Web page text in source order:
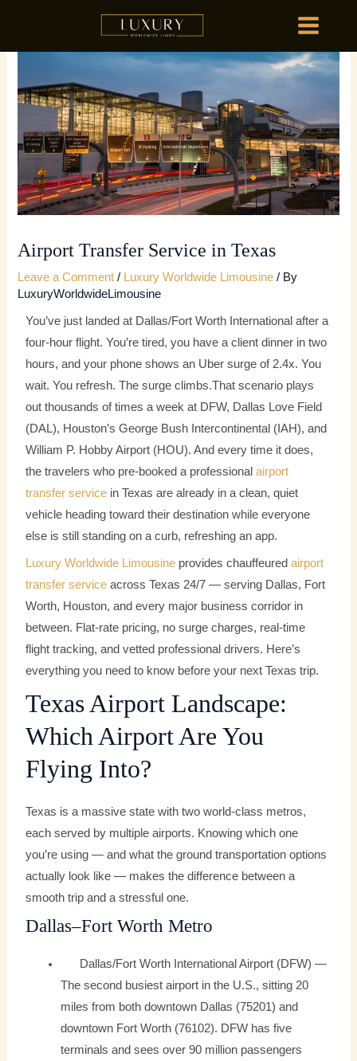
content
MAIN
MENU
Airport Transfer Service in Texas
Leave a Comment / Luxury Worldwide Limousine / By
LuxuryWorldwideLimousine
You’ve just landed at Dallas/Fort Worth International after a
four-hour flight. You’re tired, you have a client dinner in two
hours, and your phone shows an Uber surge of 2.4x. You
wait. You refresh. The surge climbs.That scenario plays
out thousands of times a week at DFW, Dallas Love Field
(DAL), Houston’s George Bush Intercontinental (IAH), and
William P. Hobby Airport (HOU). And every time it does,
the travelers who pre-booked a professionalairport
transfer service in Texas are already in a clean, quiet
vehicle heading toward their destination while everyone
else is still standing on a curb, refreshing an app.
Luxury Worldwide Limousine provides chauffeuredairport
transfer service across Texas 24/7 — serving Dallas, Fort
Worth, Houston, and every major business corridor in
between. Flat-rate pricing, no surge charges, real-time
flight tracking, and vetted professional drivers. Here’s
everything you need to know before your next Texas trip.
Texas Airport Landscape:
Which Airport Are You
Flying Into?
Texas is a massive state with two world-class metros,
each served by multiple airports. Knowing which one
you’re using — and what the ground transportation options
actually look like — makes the difference between a
smooth trip and a stressful one.
Dallas–Fort Worth Metro
Dallas/Fort Worth International Airport (DFW) —
The second busiest airport in the U.S., sitting 20
miles from both downtown Dallas (75201) and
downtown Fort Worth (76102). DFW has five
terminals and sees over 90 million passengers
HOME
HOME